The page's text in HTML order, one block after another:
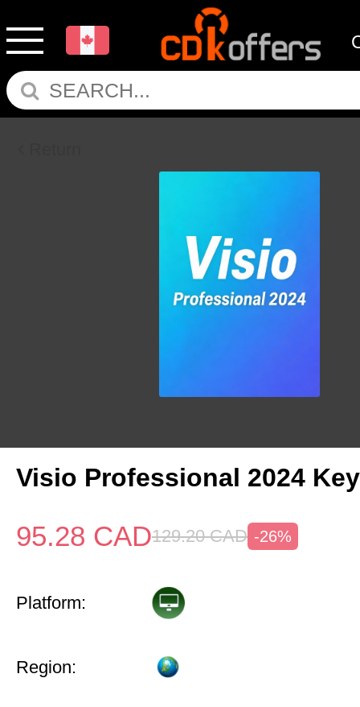
Visio Professional 2024
95.28 CAD129.20 CAD -26%
Platform:
Region: